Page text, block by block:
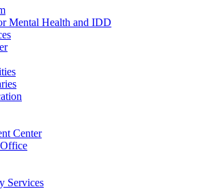
Mental Health and IDD
Center
Services